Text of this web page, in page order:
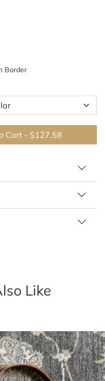
Border
Cart - $127.58
Like